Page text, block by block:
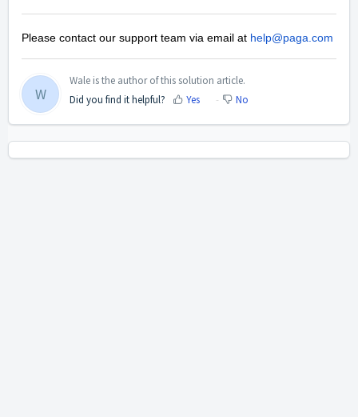
Please contact our support team via email at help@paga.com
W
Wale is the author of this solution article.
Did you find it helpful?
Yes No